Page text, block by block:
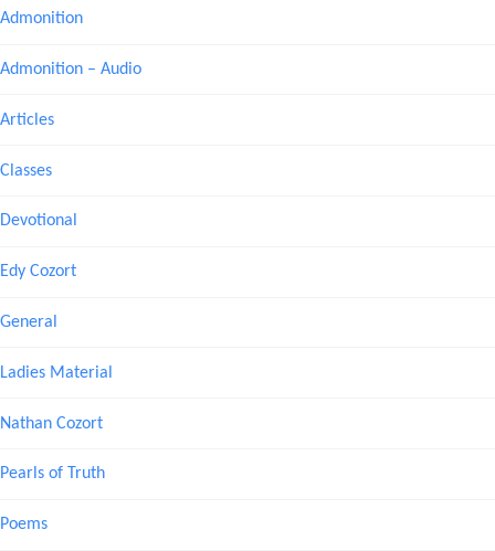
Admonition
Admonition – Audio
Articles
Classes
Devotional
Edy Cozort
General
Ladies Material
Nathan Cozort
Pearls of Truth
Poems